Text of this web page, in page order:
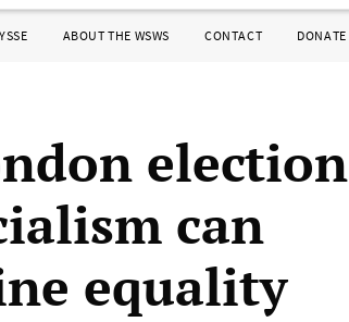
ABOUT THE WSWS CONTACT DONATE
election
can
equality